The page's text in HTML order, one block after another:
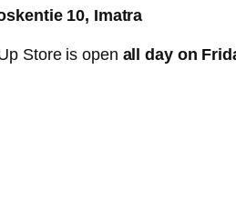
10, Imatra
Store is open all day on